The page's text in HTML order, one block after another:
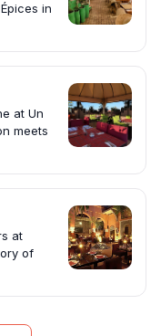
in
at Un
meets
at
of